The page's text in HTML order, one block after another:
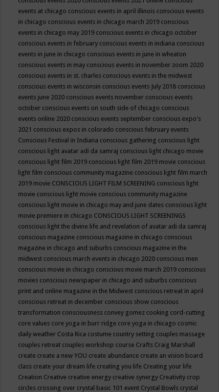
events at chicago conscious events in april illinois conscious events
in chicago conscious events in chicago march 2019 conscious
events in chicago may 2019 conscious events in chicago october
conscious events in february conscious events in indiana conscious
events in june in chicago conscious events in june in wheaton
conscious events in may conscious events in november zoom 2020
conscious events in st. charles conscious events in the midwest
conscious events in wisconsin conscious events July 2018 conscious
events june 2020 conscious events november conscious events
october conscious events on south side of chicago conscious
events online 2020 conscious events september conscious expo's
2021 conscious expos in colorado conscious february events
Conscious Festival in Indiana conscious gathering conscious light
conscious light avatar adi da samraj conscious light chicago movie
conscious light film 2019 conscious light film 2019 movie conscious
light film conscious community magazine conscious light film march
2019 movie CONSCIOUS LIGHT FILM SCREENING conscious light
movie conscious light movie conscious community magazine
conscious light movie in chicago may and june dates conscious light
movie premiere in chicago CONSCIOUS LIGHT SCREENINGS
conscious light the divine life and revelation of avatar adi da samraj
conscious magazine conscious magazine in chicago conscious
magazine in chicago and suburbs conscious magazine in the
midwest conscious march events in chicago 2020 conscious men
conscious movie in chicago conscious movie march 2019 conscious
movies conscious newspaper in chicago and suburbs conscious
print and online magazine in the Midwest conscious retreat in april
conscious retreat in december conscious show conscious
transformation consciousness convey gomez cooking cord-cutting
core values core yoga in burr ridge core yoga in chicago cosmic
daily weather Costa Rica costume country setting couples massage
couples retreat couples workshop course Crafts Craig Marshall
create create a new YOU create abundance create an vision board
class create your dream life creating you life Creating your life
Creation Creative creative energy creative synergy Creativity crop
circles crossing over crystal basic 101 event Crystal Bowls crystal